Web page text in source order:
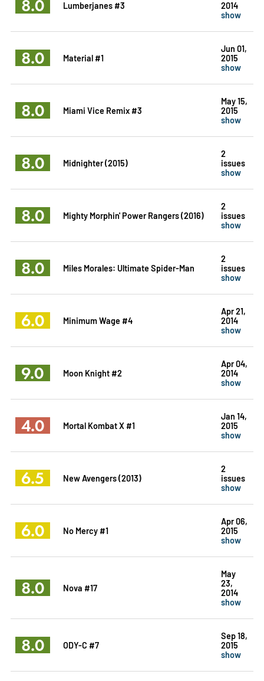
8.0 Lumberjanes #3
2014
show
8.0 Material #1
Jun 01,
2015
show
8.0 Miami Vice Remix #3
May 15,
2015
show
8.0 Midnighter (2015)
2
issues
show
8.0 Mighty Morphin' Power Rangers (2016)
2
issues
show
8.0 Miles Morales: Ultimate Spider-Man
2
issues
show
6.0 Minimum Wage #4
Apr 21,
2014
show
9.0 Moon Knight #2
Apr 04,
2014
show
4.0 Mortal Kombat X #1
Jan 14,
2015
show
6.5 New Avengers (2013)
2
issues
show
6.0 No Mercy #1
Apr 06,
2015
show
8.0 Nova #17
May
23,
2014
show
8.0 ODY-C #7
Sep 18,
2015
show